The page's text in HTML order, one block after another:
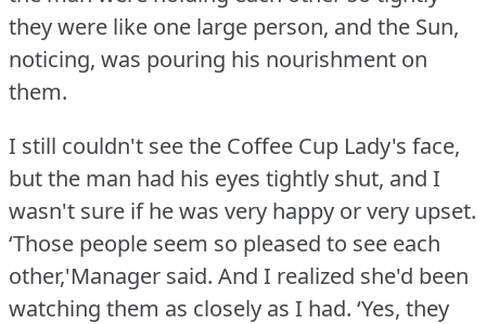
they were like one large person, and the Sun,
noticing, was pouring his nourishment on
them.
I still couldn't see the Coffee Cup Lady's face,
but the man had his eyes tightly shut, and I
wasn't sure if he was very happy or very upset.
‘Those people seem so pleased to see each
other,'Manager said. And I realized she'd been
watching them as closely as I had. ‘Yes, they